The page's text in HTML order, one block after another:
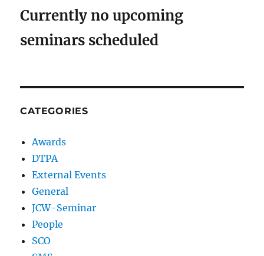
Currently no upcoming
seminars scheduled
CATEGORIES
Awards
DTPA
External Events
General
JCW-Seminar
People
SCO